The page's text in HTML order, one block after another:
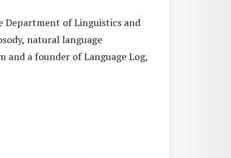
Department of Linguistics and
natural language
and a founder of Language Log,